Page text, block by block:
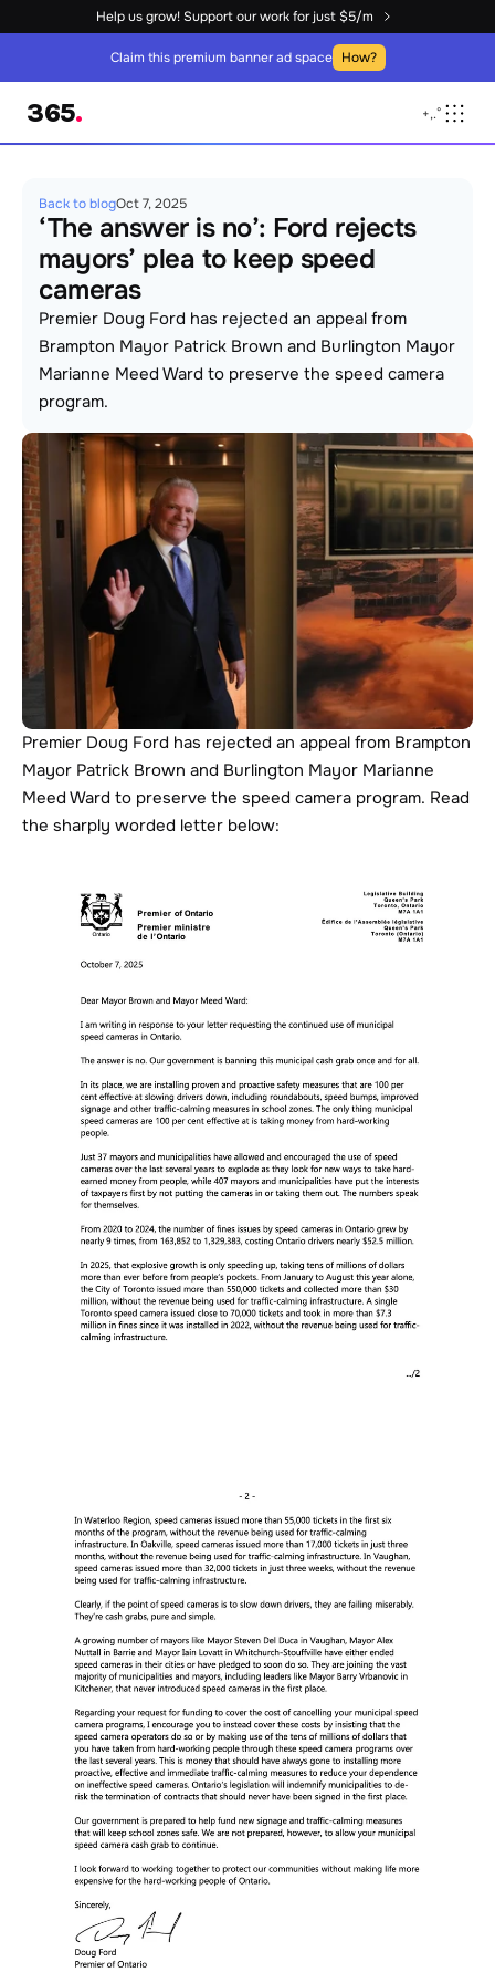
Help us grow! Support our work for just $5/m
365. +,.°
Claim this premium banner ad space How?
Back to blogOct 7, 2025
‘The answer is no’: Ford rejects
mayors’ plea to keep speed
cameras
Premier Doug Ford has rejected an appeal from
Brampton Mayor Patrick Brown and Burlington Mayor
Marianne Meed Ward to preserve the speed camera
program.
Premier Doug Ford has rejected an appeal from Brampton
Mayor Patrick Brown and Burlington Mayor Marianne
Meed Ward to preserve the speed camera program. Read
the sharply worded letter below: